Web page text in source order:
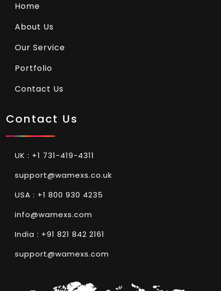
Home
About Us
Our Service
Portfolio
Contact Us
Contact Us
UK : +1 731-419-4311
support@wamexs.co.uk
USA : +1 800 930 4235
info@wamexs.com
India : +91 821 842 2161
support@wamexs.com